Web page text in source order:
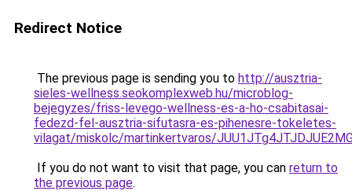
Redirect Notice
The previous page is sending you to http://ausztria-
sieles-wellness.seokomplexweb.hu/microblog-
bejegyzes/friss-levego-wellness-es-a-ho-csabitasai-
fedezd-fel-ausztria-sifutasra-es-pihenesre-tokeletes-
vilagat/miskolc/martinkertvaros/
If you do not want to visit that page, you can return to
the previous page.